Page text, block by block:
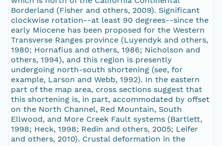
Borderland (Fisher and others, 2009). Significant
clockwise rotation--at least 90 degrees--since the
early Miocene has been proposed for the Western
Transverse Ranges province (Luyendyk and others,
1980; Hornafius and others, 1986; Nicholson and
others, 1994), and this region is presently
undergoing north-south shortening (see, for
example, Larson and Webb, 1992). In the eastern
part of the map area, cross sections suggest that
this shortening is, in part, accommodated by offset
on the North Channel, Red Mountain, South
Ellwood, and More Creek Fault systems (Bartlett,
1998; Heck, 1998; Redin and others, 2005; Leifer
and others, 2010). Crustal deformation in the